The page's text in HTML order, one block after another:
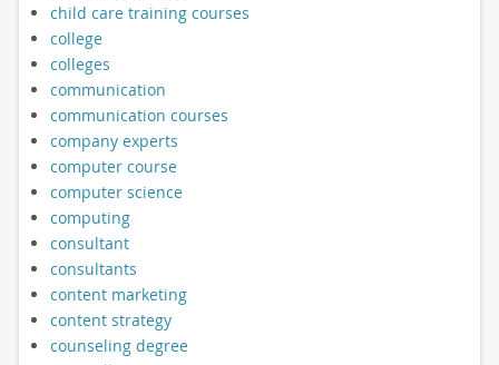
child care training courses
college
colleges
communication
communication courses
company experts
computer course
computer science
computing
consultant
consultants
content marketing
content strategy
counseling degree